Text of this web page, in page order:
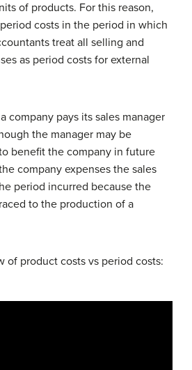
of products. For this reason,
costs in the period in which
treat all selling and
as period costs for external
company pays its sales manager
the manager may be
benefit the company in future
company expenses the sales
period incurred because the
to the production of a
of product costs vs period costs: